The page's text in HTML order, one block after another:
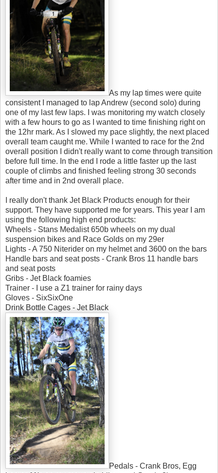
As my lap times were quite
consistent I managed to lap Andrew (second solo) during
one of my last few laps. I was monitoring my watch closely
with a few hours to go as I wanted to time finishing right on
the 12hr mark. As I slowed my pace slightly, the next placed
overall team caught me. While I wanted to race for the 2nd
overall position I didn't really want to come through transition
before full time. In the end I rode a little faster up the last
couple of climbs and finished feeling strong 30 seconds
after time and in 2nd overall place.
I really don't thank Jet Black Products enough for their
support. They have supported me for years. This year I am
using the following high end products:
Wheels - Stans Medalist 650b wheels on my dual
suspension bikes and Race Golds on my 29er
Lights - A 750 Niterider on my helmet and 3600 on the bars
Handle bars and seat posts - Crank Bros 11 handle bars
and seat posts
Gribs - Jet Black foamies
Trainer - I use a Z1 trainer for rainy days
Gloves - SixSixOne
Drink Bottle Cages - Jet Black
Pedals - Crank Bros, Egg